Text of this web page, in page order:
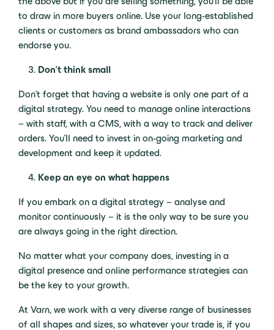
to draw in more buyers online. Use your long-established
clients or customers as brand ambassadors who can
endorse you.
Don’t think small
Don’t forget that having a website is only one part of a
digital strategy. You need to manage online interactions
– with staff, with a CMS, with a way to track and deliver
orders. You’ll need to invest in on-going marketing and
development and keep it updated.
Keep an eye on what happens
If you embark on a digital strategy – analyse and
monitor continuously – it is the only way to be sure you
are always going in the right direction.
No matter what your company does, investing in a
digital presence and online performance strategies can
be the key to your growth.
At Varn, we work with a very diverse range of businesses
of all shapes and sizes, so whatever your trade is, if you